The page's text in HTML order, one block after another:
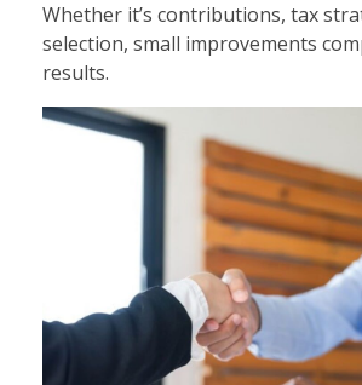
Whether it’s contributions, tax
selection, small improvements
results.